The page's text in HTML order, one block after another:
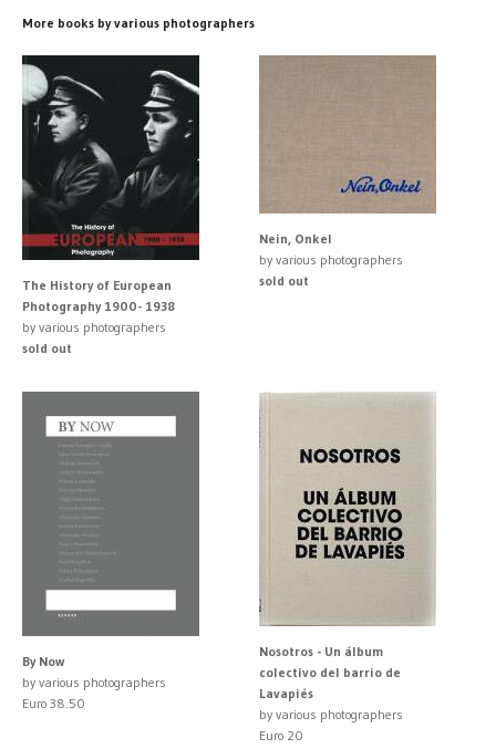
More books by various photographers
The History of European
Photography 1900- 1938
by various photographers
sold out
Nein, Onkel
by various photographers
sold out
By Now
by various photographers
Euro 38.50
Nosotros - Un álbum
colectivo del barrio de
Lavapiés
by various photographers
Euro 20